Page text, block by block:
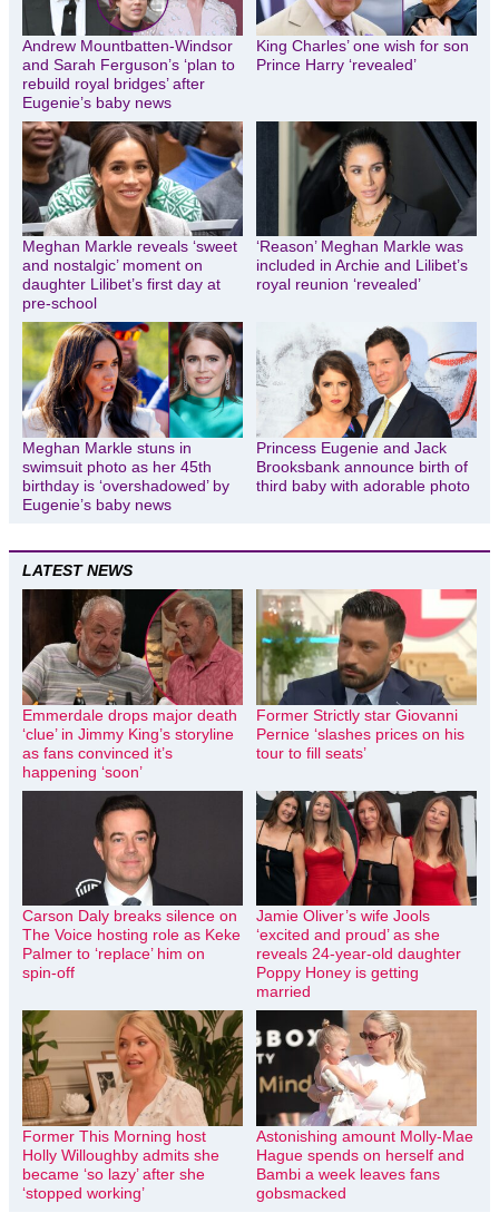
Andrew Mountbatten-Windsor
and Sarah Ferguson’s ‘plan to
rebuild royal bridges’ after
Eugenie’s baby news
King Charles’ one wish for son
Prince Harry ‘revealed’
Meghan Markle reveals ‘sweet
and nostalgic’ moment on
daughter Lilibet’s first day at
pre-school
‘Reason’ Meghan Markle was
included in Archie and Lilibet’s
royal reunion ‘revealed’
Meghan Markle stuns in
swimsuit photo as her 45th
birthday is ‘overshadowed’ by
Eugenie’s baby news
Princess Eugenie and Jack
Brooksbank announce birth of
third baby with adorable photo
LATEST NEWS
Emmerdale drops major death
‘clue’ in Jimmy King’s storyline
as fans convinced it’s
happening ‘soon’
Former Strictly star Giovanni
Pernice ‘slashes prices on his
tour to fill seats’
Carson Daly breaks silence on
The Voice hosting role as Keke
Palmer to ‘replace’ him on
spin-off
Jamie Oliver’s wife Jools
‘excited and proud’ as she
reveals 24-year-old daughter
Poppy Honey is getting
married
Former This Morning host
Holly Willoughby admits she
became ‘so lazy’ after she
‘stopped working’
Astonishing amount Molly-Mae
Hague spends on herself and
Bambi a week leaves fans
gobsmacked